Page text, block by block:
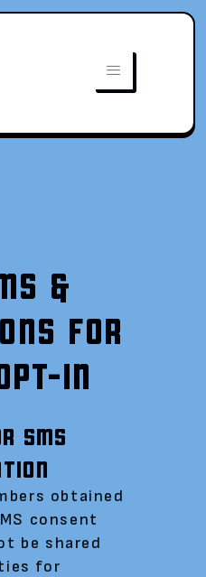
&
FOR
IN
SMS
obtained
consent
be shared
for